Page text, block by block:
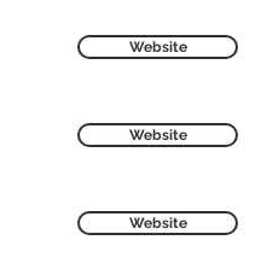
Website
Website
Website